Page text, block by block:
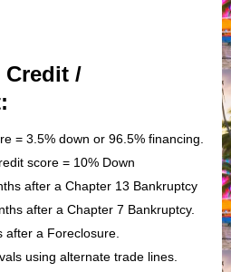
Credit /
= 3.5% down or 96.5% financing.
score = 10% Down
after a Chapter 13 Bankruptcy
after a Chapter 7 Bankruptcy.
after a Foreclosure.
using alternate trade lines.